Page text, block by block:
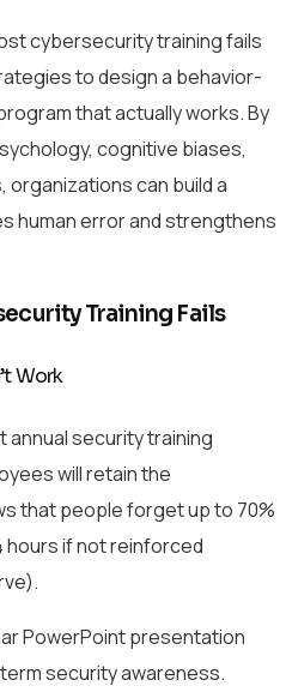
cybersecurity training fails
to design a behavior-
that actually works. By
cognitive biases,
can build a
human error and strengthens
Training Fails
Work
security training
will retain the
that people forget up to 70%
hours if not reinforced
PowerPoint presentation
security awareness.